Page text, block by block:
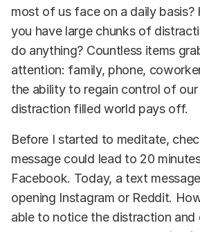
most of us face on a daily
you have large chunks of
do anything? Countless items
attention: family, phone,
the ability to regain control of our
distraction filled world pays off.
Before I started to meditate,
message could lead to 20
Facebook. Today, a text
opening Instagram or Reddit.
able to notice the distraction and